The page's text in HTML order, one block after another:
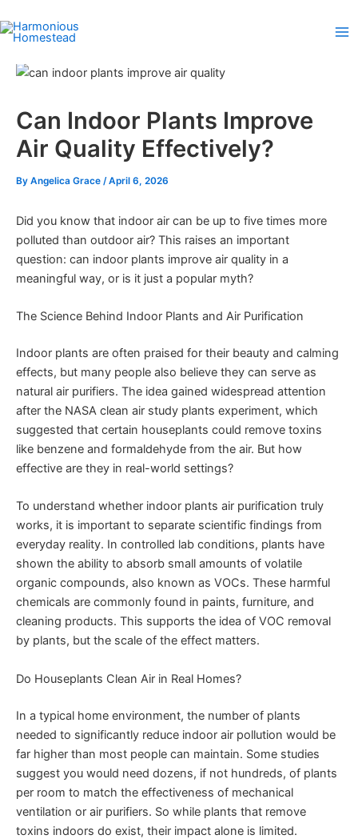
to
content
Can Indoor Plants Improve
Air Quality Effectively?
By Angelica Grace /April 6, 2026
Did you know that indoor air can be up to five times more
polluted than outdoor air? This raises an important
question: can indoor plants improve air quality in a
meaningful way, or is it just a popular myth?
The Science Behind Indoor Plants and Air Purification
Indoor plants are often praised for their beauty and calming
effects, but many people also believe they can serve as
natural air purifiers. The idea gained widespread attention
after the NASA clean air study plants experiment, which
suggested that certain houseplants could remove toxins
like benzene and formaldehyde from the air. But how
effective are they in real-world settings?
To understand whether indoor plants air purification truly
works, it is important to separate scientific findings from
everyday reality. In controlled lab conditions, plants have
shown the ability to absorb small amounts of volatile
organic compounds, also known as VOCs. These harmful
chemicals are commonly found in paints, furniture, and
cleaning products. This supports the idea of VOC removal
by plants, but the scale of the effect matters.
Do Houseplants Clean Air in Real Homes?
In a typical home environment, the number of plants
needed to significantly reduce indoor air pollution would be
far higher than most people can maintain. Some studies
suggest you would need dozens, if not hundreds, of plants
per room to match the effectiveness of mechanical
ventilation or air purifiers. So while plants that remove
toxins indoors do exist, their impact alone is limited.